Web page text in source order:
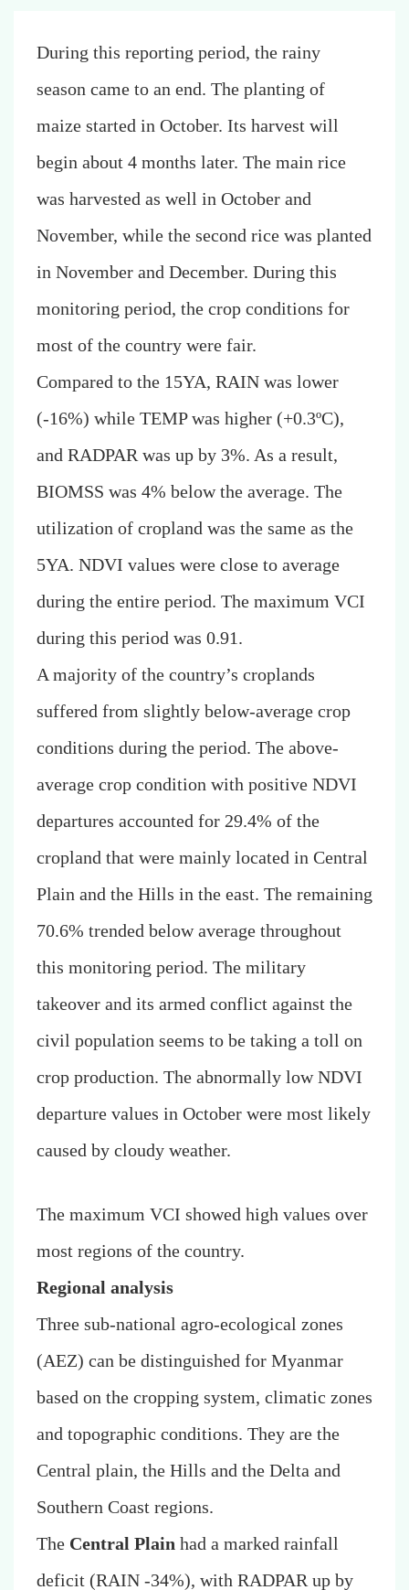
During this reporting period, the rainy
season came to an end. The planting of
maize started in October. Its harvest will
begin about 4 months later. The main rice
was harvested as well in October and
November, while the second rice was planted
in November and December. During this
monitoring period, the crop conditions for
most of the country were fair.
Compared to the 15YA, RAIN was lower
(-16%) while TEMP was higher (+0.3ºC),
and RADPAR was up by 3%. As a result,
BIOMSS was 4% below the average. The
utilization of cropland was the same as the
5YA. NDVI values were close to average
during the entire period. The maximum VCI
during this period was 0.91.
A majority of the country’s croplands
suffered from slightly below-average crop
conditions during the period. The above-
average crop condition with positive NDVI
departures accounted for 29.4% of the
cropland that were mainly located in Central
Plain and the Hills in the east. The remaining
70.6% trended below average throughout
this monitoring period. The military
takeover and its armed conflict against the
civil population seems to be taking a toll on
crop production. The abnormally low NDVI
departure values in October were most likely
caused by cloudy weather.
The maximum VCI showed high values over
most regions of the country.
Regional analysis
Three sub-national agro-ecological zones
(AEZ) can be distinguished for Myanmar
based on the cropping system, climatic zones
and topographic conditions. They are the
Central plain, the Hills and the Delta and
Southern Coast regions.
The Central Plain had a marked rainfall
deficit (RAIN -34%), with RADPAR up by